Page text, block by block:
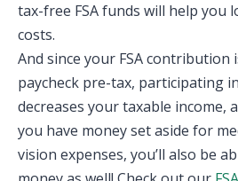
tax-free FSA funds will help you
costs.
And since your FSA
paycheck pre-tax, participating
decreases your taxable income,
you have money set aside for
vision expenses, you’ll also be